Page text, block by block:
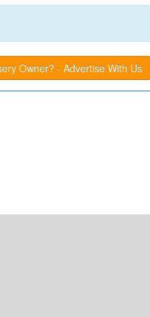
Owner? - Advertise With Us